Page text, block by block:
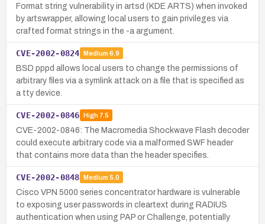
Format string vulnerability in artsd (KDE ARTS) when invoked
by artswrapper, allowing local users to gain privileges via
crafted format strings in the -a argument.
CVE-2002-0824 Medium 6.9
BSD pppd allows local users to change the permissions of
arbitrary files via a symlink attack on a file that is specified as
a tty device.
CVE-2002-0846 High7.5
CVE-2002-0846: The Macromedia Shockwave Flash decoder
could execute arbitrary code via a malformed SWF header
that contains more data than the header specifies.
CVE-2002-0848 Medium 5.0
Cisco VPN 5000 series concentrator hardware is vulnerable
to exposing user passwords in cleartext during RADIUS
authentication when using PAP or Challenge, potentially